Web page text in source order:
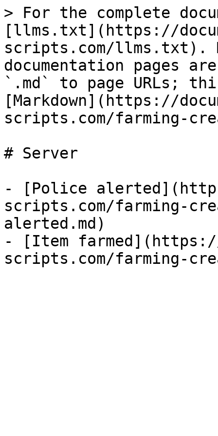
> For the complete
[llms.txt](https://
scripts.com/llms.txt).
documentation pages
`.md` to page URLs;
[Markdown](https://
scripts.com/farming-
# Server
- [Police
scripts.com/farming-
alerted.md)
- [Item farmed](https://